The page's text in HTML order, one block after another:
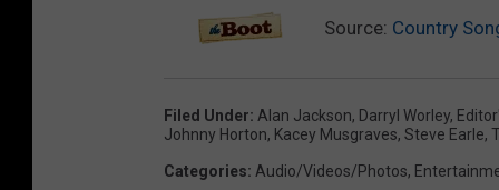
Source: Country
Filed Under: Alan Jackson, Darryl Worley,
Johnny Horton, Kacey Musgraves, Steve Earle,
Categories: Audio/Videos/Photos,